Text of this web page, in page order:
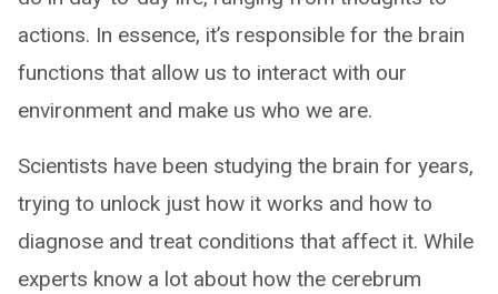
actions. In essence, it’s responsible for the brain
functions that allow us to interact with our
environment and make us who we are.
Scientists have been studying the brain for years,
trying to unlock just how it works and how to
diagnose and treat conditions that affect it. While
experts know a lot about how the cerebrum